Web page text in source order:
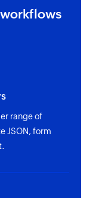
range of
JSON, form